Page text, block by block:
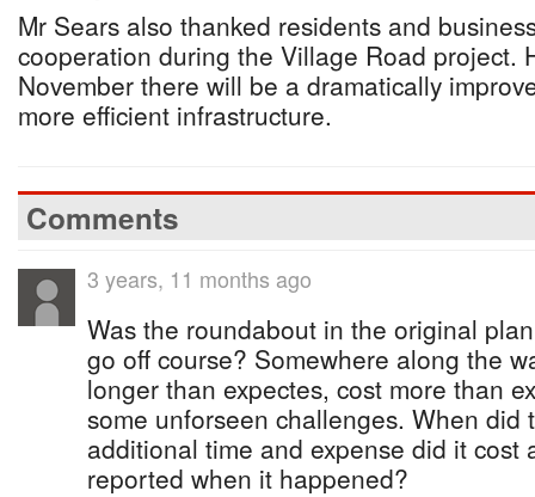
Mr Sears also thanked residents and
cooperation during the Village Road project.
November there will be a dramatically
more efficient infrastructure.
Comments
3 years, 11 months ago
Was the roundabout in the original
go off course? Somewhere along the
longer than expectes, cost more than
some unforseen challenges. When did
additional time and expense did it cost
reported when it happened?